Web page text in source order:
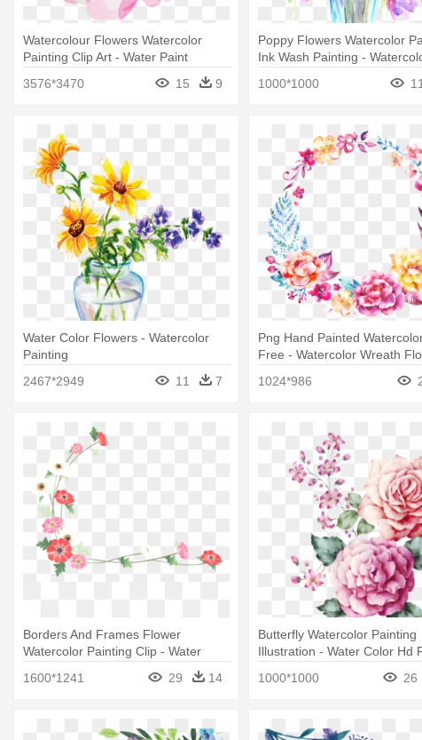
Watercolour Flowers Watercolor
Painting Clip Art - Water Paint
Flowers Transparent Background
3576*3470 15 9
Poppy Flowers Watercolor
Ink Wash Painting -
1000*1000 11
Water Color Flowers - Watercolor
Painting
2467*2949
11 7
Png Hand Painted
Free - Watercolor Wreath
1024*986
Borders And Frames Flower
Watercolor Painting Clip - Water
1600*1241 29 14
Butterfly Watercolor Painting
Illustration - Water Color Hd
1000*1000
26